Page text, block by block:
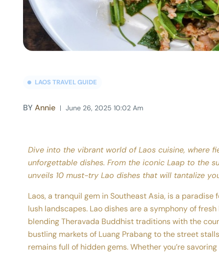
LAOS TRAVEL GUIDE
BY Annie June 26, 2025 10:02 Am
Dive into the vibrant world of Laos cuisine, where
unforgettable dishes. From the iconic Laap to the
unveils 10 must-try Lao dishes that will tantalize
Laos, a tranquil gem in Southeast Asia, is a
lush landscapes. Lao dishes are a symphony of
blending Theravada Buddhist traditions with the
bustling markets of Luang Prabang to the street
remains full of hidden gems. Whether you’re